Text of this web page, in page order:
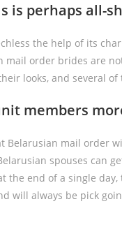
is perhaps all-
the help of its
order brides are
looks, and several
members
mail order
spouses can
the end of a single
will always be pick